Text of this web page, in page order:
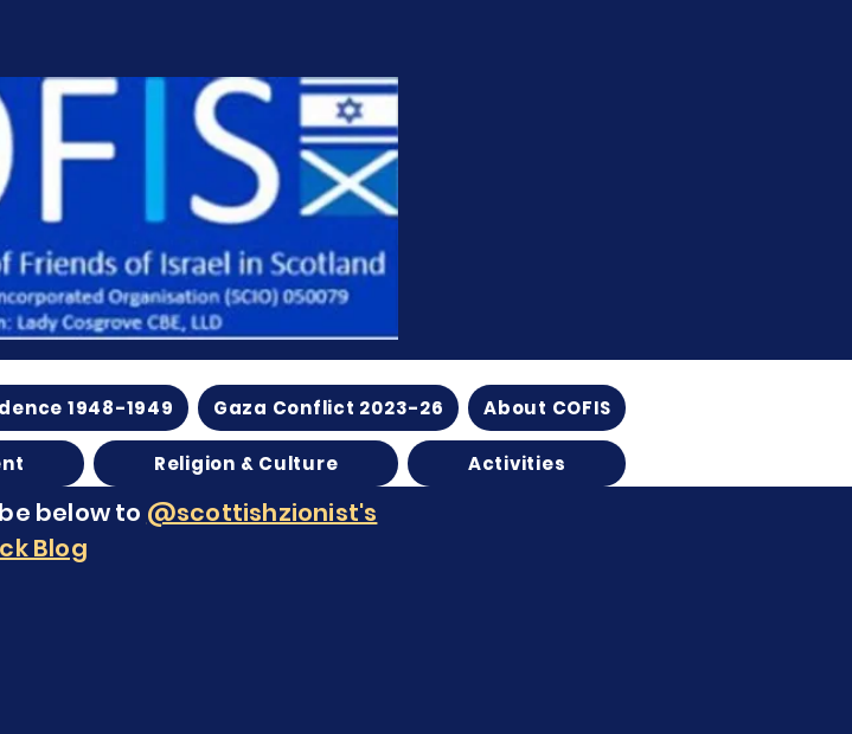
1948-1949 Gaza Conflict 2023-26 About COFIS
Religion & Culture Activities
below to @scottishzionist's
Blog